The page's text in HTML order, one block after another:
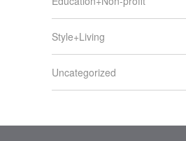
Style+Living
Uncategorized